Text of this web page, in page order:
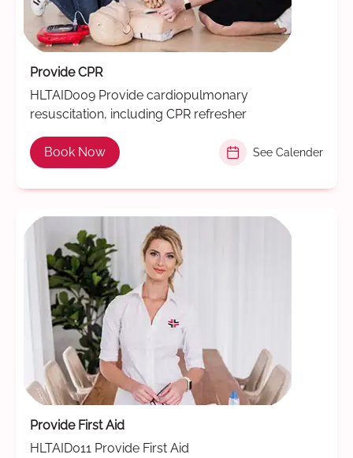
Provide CPR
HLTAID009 Provide cardiopulmonary
resuscitation, including CPR refresher
Book Now See Calender
Provide First Aid
HLTAID011 Provide First Aid